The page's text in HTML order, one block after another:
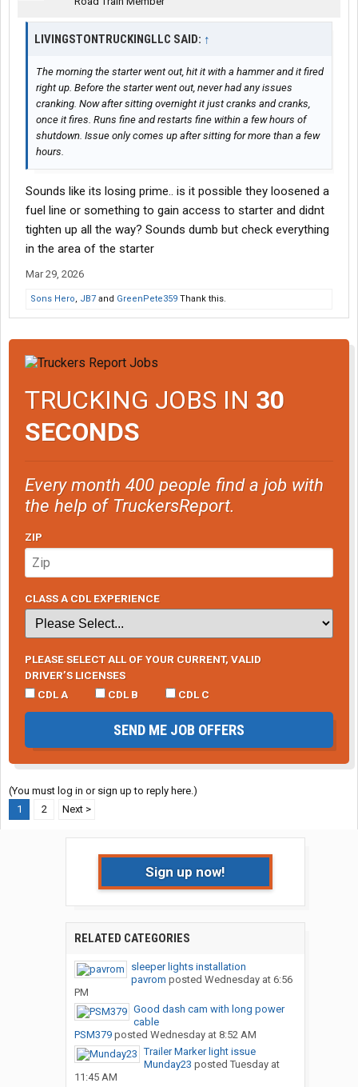
more than 4 hours or so) is a small shot of ether.
of the port on top of the gear fuel pump, but still no fire after
sitting without a shot.
Any Ideas? Bad gear pump? Check Valve?
LIVINGSTONTRUCKINGLLC SAID: ↑
The morning the starter went out, hit it with a hammer and it fired
right up. Before the starter went out, never had any issues
cranking. Now after sitting overnight it just cranks and cranks,
once it fires. Runs fine and restarts fine within a few hours of
shutdown. Issue only comes up after sitting for more than a few
hours.
Sounds like its losing prime.. is it possible they loosened a
fuel line or something to gain access to starter and didnt
tighten up all the way? Sounds dumb but check everything
in the area of the starter
Mar 29, 2026
Sons Hero, JB7 and GreenPete359 Thank this.
TRUCKING JOBS IN 30
SECONDS
Every month 400 people find a job with
the help of TruckersReport.
ZIP
CLASS A CDL EXPERIENCE
PLEASE SELECT ALL OF YOUR CURRENT, VALID
DRIVER’S LICENSES
CDL A
CDL B CDL C
SEND ME JOB OFFERS
(You must log in or sign up to reply here.)
1
2 Next >
Sign up now!
RELATED CATEGORIES
sleeper lights installation
pavrom posted Wednesday at 6:56
PM
Good dash cam with long power
cable
PSM379posted Wednesday at 8:52 AM
Trailer Marker light issue
Munday23 posted Tuesday at
11:45 AM